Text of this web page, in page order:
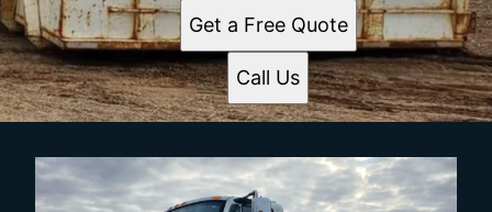
Get a Free Quote
Call Us